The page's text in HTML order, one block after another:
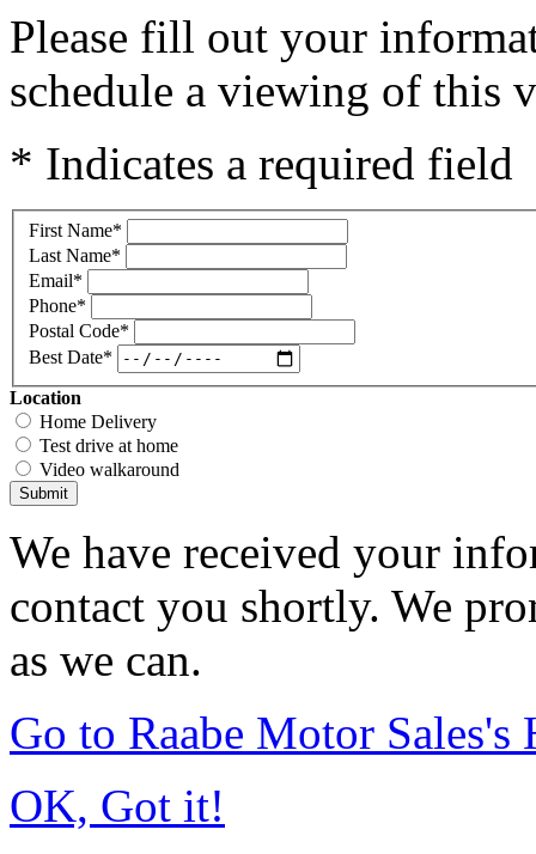
Please fill out your
schedule a viewing of this
* Indicates a required field
First Name*
Last Name*
Email*
Phone*
Postal Code*
Best Date*
Location
Home Delivery
Test drive at home
Video walkaround
Submit
We have received your
contact you shortly. We
as we can.
Go to Raabe Motor Sales's
OK, Got it!